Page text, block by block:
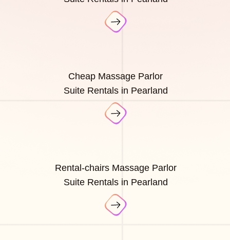
Cheap Massage Parlor
Suite Rentals in Pearland
Rental-chairs Massage Parlor
Suite Rentals in Pearland